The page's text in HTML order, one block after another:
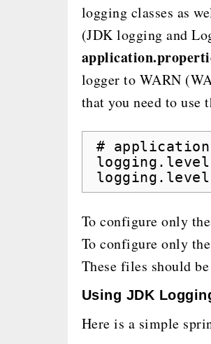
logging classes as
(JDK logging and
logger to WARN
that you need to use
#
To configure only
To configure only
These files should
Using JDK
Here is a simple